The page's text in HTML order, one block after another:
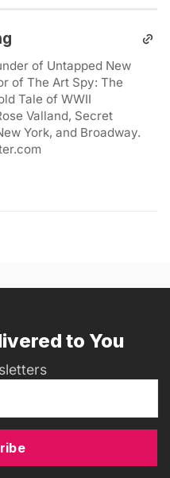
of Untapped New
of The Art Spy: The
Tale of WWII
Valland, Secret
York, and Broadway.
to You